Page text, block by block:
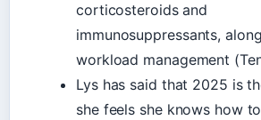
corticosteroids and
immunosuppressants,
workload management
Lys has said that 2025 is
she feels she knows how